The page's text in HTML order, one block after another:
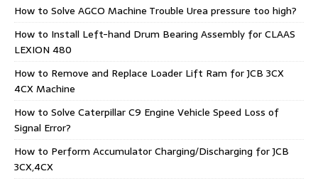
How to Solve AGCO Machine Trouble Urea pressure too high?
How to Install Left-hand Drum Bearing Assembly for CLAAS
LEXION 480
How to Remove and Replace Loader Lift Ram for JCB 3CX
4CX Machine
How to Solve Caterpillar C9 Engine Vehicle Speed Loss of
Signal Error?
How to Perform Accumulator Charging/Discharging for JCB
3CX,4CX